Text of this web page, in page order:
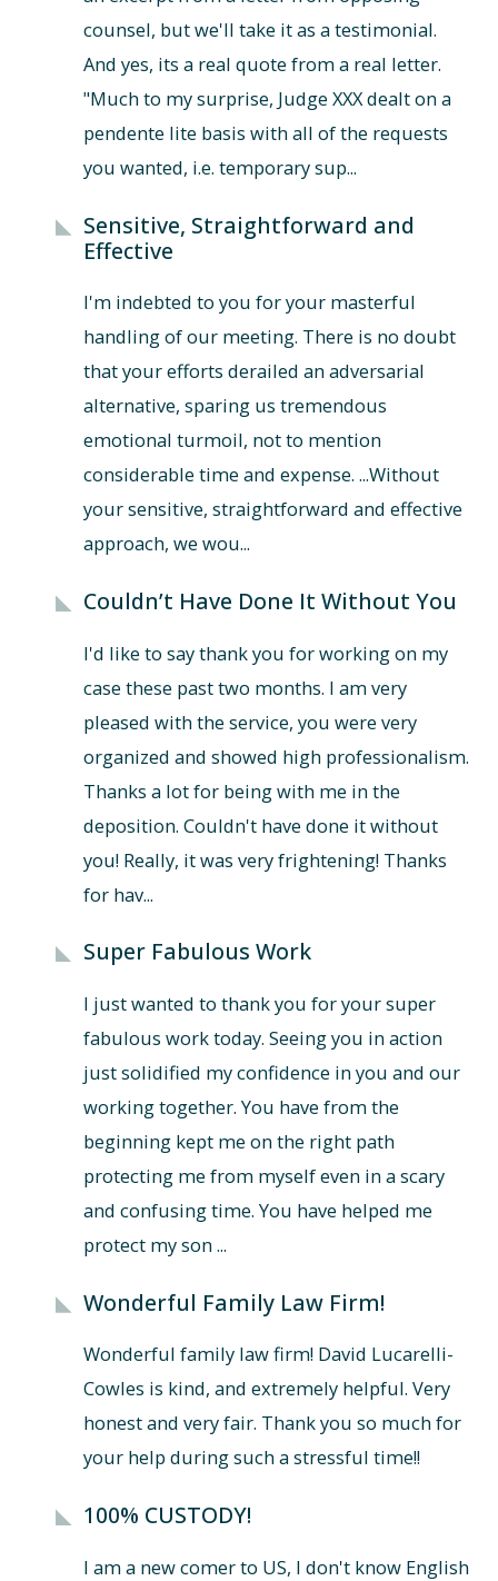
counsel, but we'll take it as a testimonial.
And yes, its a real quote from a real letter.
"Much to my surprise, Judge XXX dealt on a
pendente lite basis with all of the requests
you wanted, i.e. temporary sup...
Sensitive, Straightforward and
Effective
I'm indebted to you for your masterful
handling of our meeting. There is no doubt
that your efforts derailed an adversarial
alternative, sparing us tremendous
emotional turmoil, not to mention
considerable time and expense. ...Without
your sensitive, straightforward and effective
approach, we wou...
Couldn’t Have Done It Without You
I'd like to say thank you for working on my
case these past two months. I am very
pleased with the service, you were very
organized and showed high professionalism.
Thanks a lot for being with me in the
deposition. Couldn't have done it without
you! Really, it was very frightening! Thanks
for hav...
Super Fabulous Work
I just wanted to thank you for your super
fabulous work today. Seeing you in action
just solidified my confidence in you and our
working together. You have from the
beginning kept me on the right path
protecting me from myself even in a scary
and confusing time. You have helped me
protect my son ...
Wonderful Family Law Firm!
Wonderful family law firm! David Lucarelli-
Cowles is kind, and extremely helpful. Very
honest and very fair. Thank you so much for
your help during such a stressful time!!
100% CUSTODY!
I am a new comer to US, I don't know English